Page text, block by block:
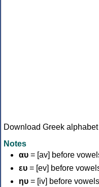
Download Greek
Notes
αυ = [av] before
ευ = [ev] before
ηυ = [iv] before